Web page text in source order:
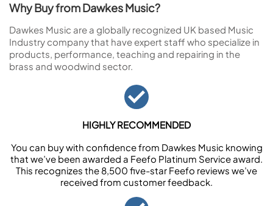
Why Buy from Dawkes Music?
Dawkes Music are a globally recognized UK based Music
Industry company that have expert staff who specialize in
products, performance, teaching and repairing in the
brass and woodwind sector.
HIGHLY RECOMMENDED
You can buy with confidence from Dawkes Music knowing
that we’ve been awarded a Feefo Platinum Service award.
This recognizes the 8,500 five-star Feefo reviews we’ve
received from customer feedback.